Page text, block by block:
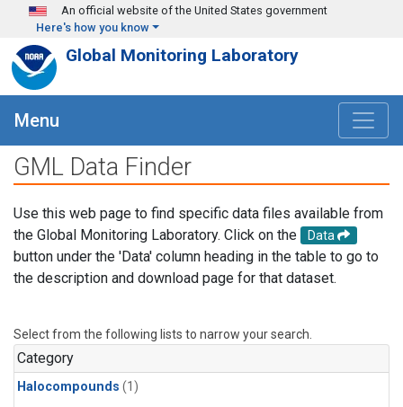
Skip to main content
An official website of the United States government
Here's how you know
Global Monitoring Laboratory
Menu
GML Data Finder
Use this web page to find specific data files available from
the Global Monitoring Laboratory. Click on the
Data
button under the 'Data' column heading in the table to go to
the description and download page for that dataset.
Select from the following lists to narrow your search.
Category
Halocompounds (1)